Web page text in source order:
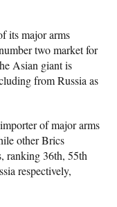
its major arms
two market for
Asian giant is
from Russia as
of major arms
other Brics
ranking 36th, 55th
respectively,